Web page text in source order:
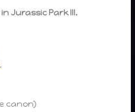
Jurassic Park III.
.
canon)